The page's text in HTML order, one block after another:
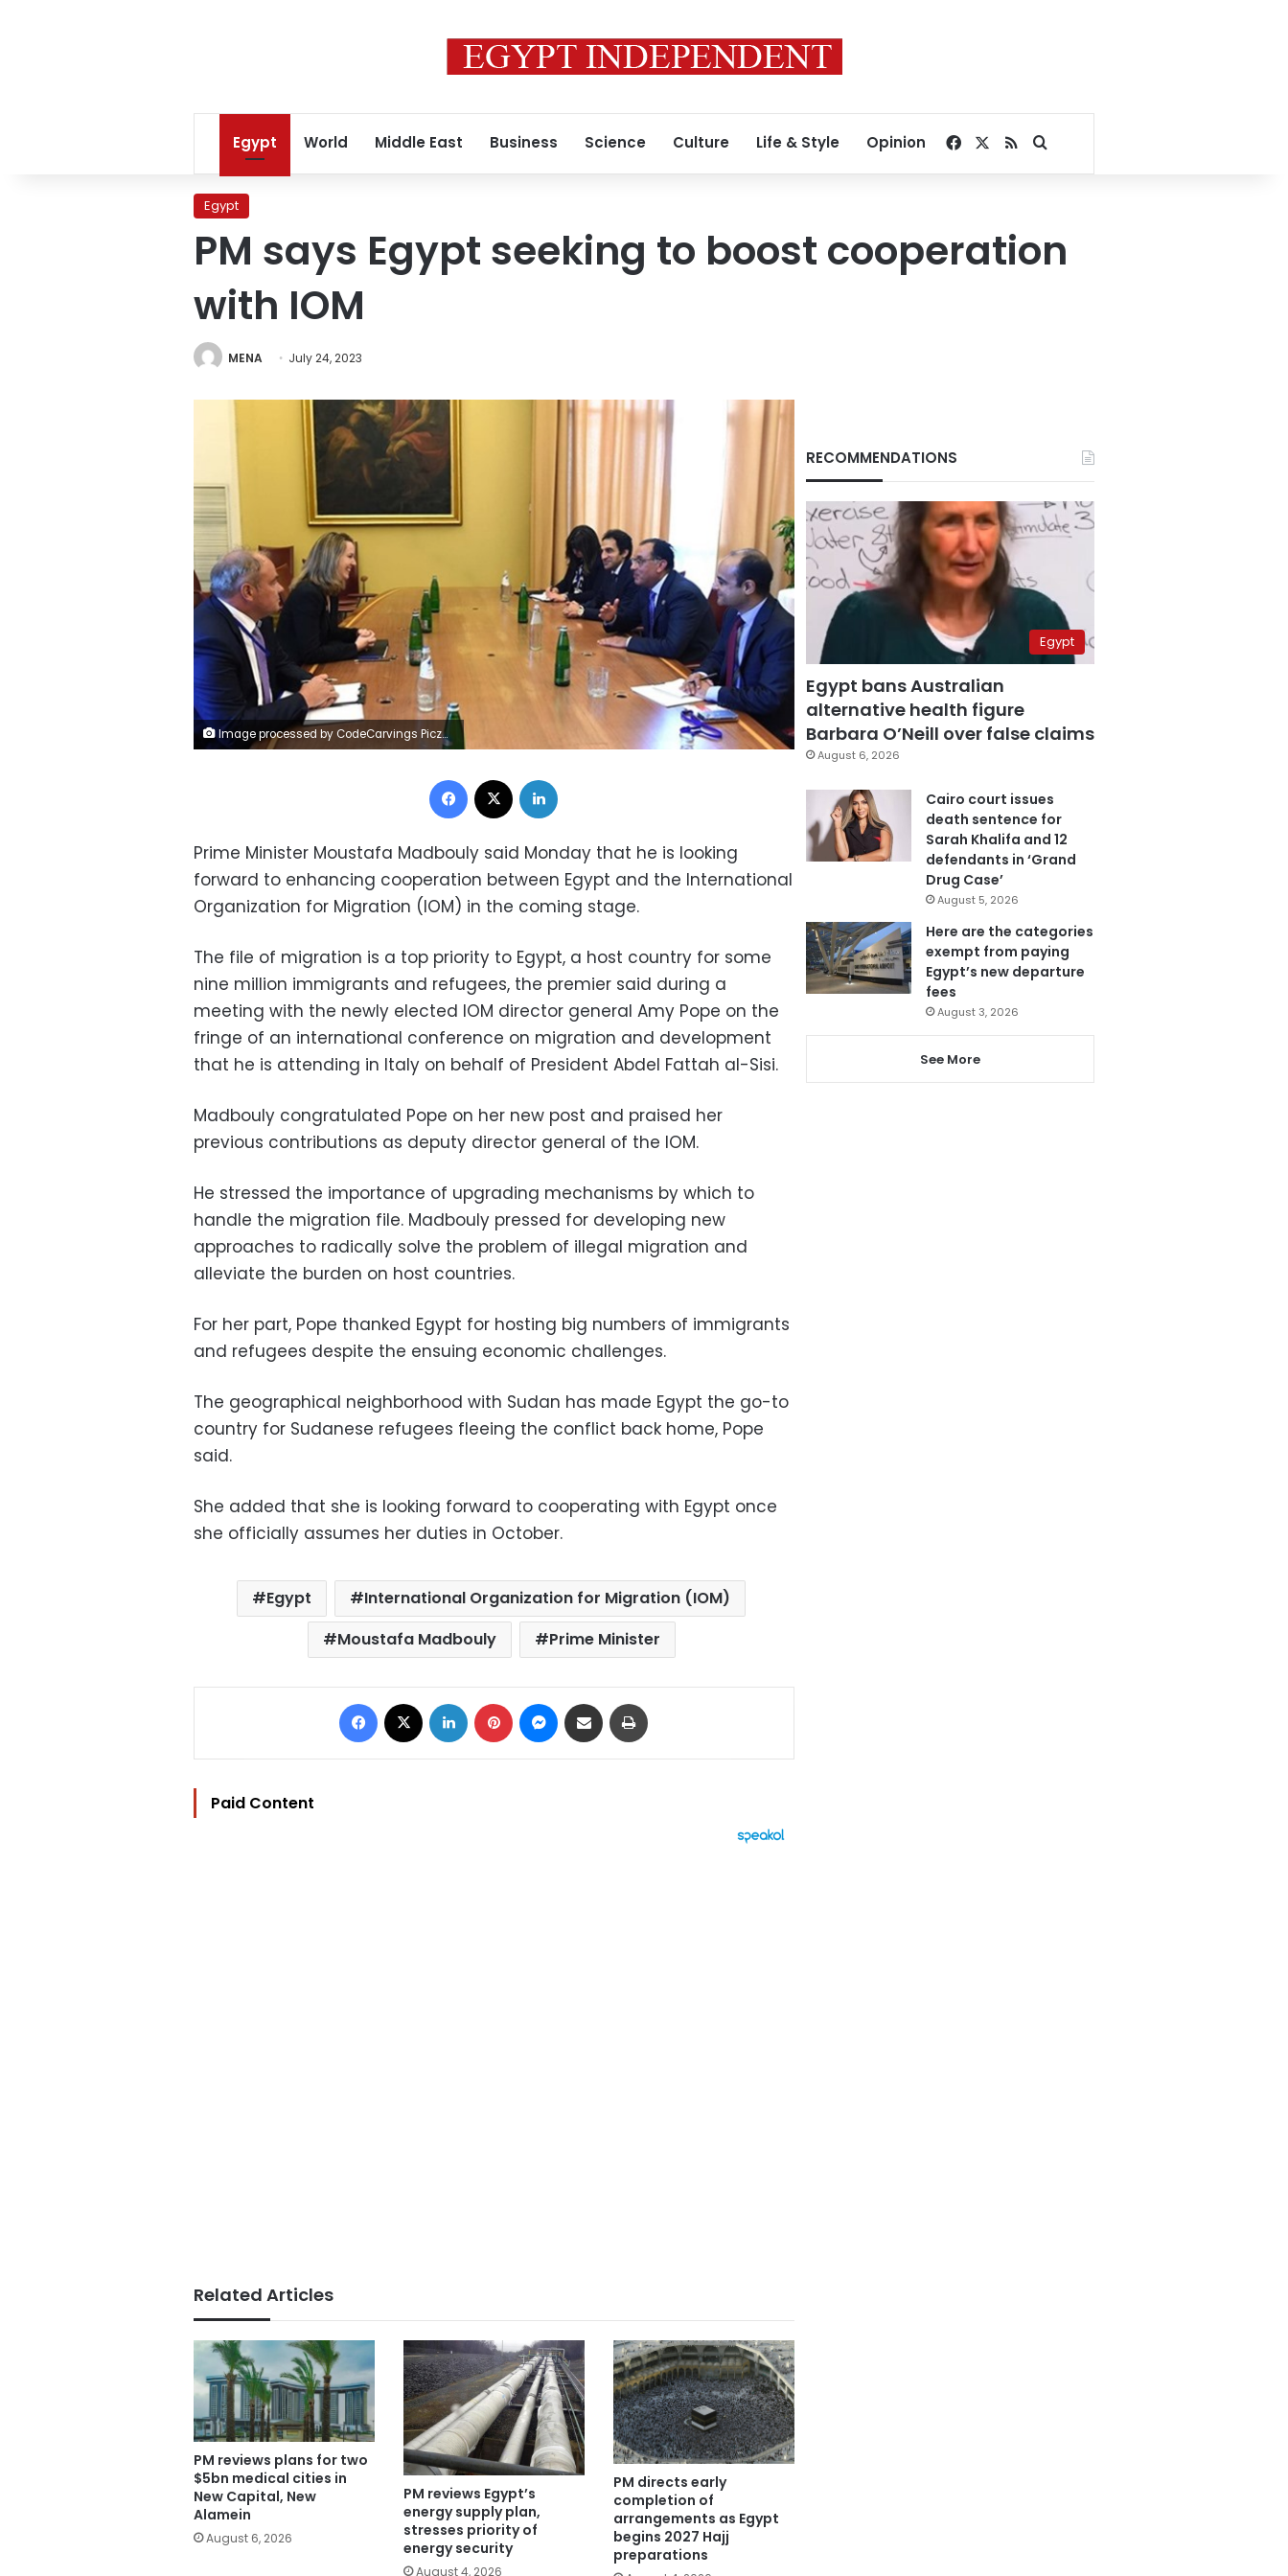
Egypt World Middle East Business Science Culture Life & Style Opinion Facebook
RSSSearch for
Egypt
PM says Egypt seeking to boost cooperation
with IOM
MENA July 24, 2023
Image processed by CodeCarvings Piczard ### FREE Community Edition ### on 2023-07-24 08:21:45Z | |
Facebook
Prime Minister Moustafa Madbouly said Monday that he is looking
forward to enhancing cooperation between Egypt and the International
Organization for Migration (IOM) in the coming stage.
The file of migration is a top priority to Egypt, a host country for some
nine million immigrants and refugees, the premier said during a
meeting with the newly elected IOM director general Amy Pope on the
fringe of an international conference on migration and development
that he is attending in Italy on behalf of President Abdel Fattah al-Sisi.
Madbouly congratulated Pope on her new post and praised her
previous contributions as deputy director general of the IOM.
He stressed the importance of upgrading mechanisms by which to
handle the migration file. Madbouly pressed for developing new
approaches to radically solve the problem of illegal migration and
alleviate the burden on host countries.
For her part, Pope thanked Egypt for hosting big numbers of immigrants
and refugees despite the ensuing economic challenges.
The geographical neighborhood with Sudan has made Egypt the go-to
country for Sudanese refugees fleeing the conflict back home, Pope
said.
She added that she is looking forward to cooperating with Egypt once
she officially assumes her duties in October.
Egypt
International Organization for Migration (IOM)
Moustafa Madbouly
Prime Minister
Facebook LinkedIn Pinterest Messenger
Share via Email
Paid Content
Related Articles
PM reviews plans for two
$5bn medical cities in
New Capital, New
Alamein
August 6, 2026
PM reviews Egypt’s
energy supply plan,
stresses priority of
energy security
August 4, 2026
PM directs early
completion of
arrangements as Egypt
begins 2027 Hajj
preparations
RECOMMENDATIONS
Egypt
Egypt bans Australian
alternative health figure
Barbara O’Neill over false claims
August 6, 2026
Cairo court issues
death sentence for
Sarah Khalifa and 12
defendants in ‘Grand
Drug Case’
August 5, 2026
Here are the categories
exempt from paying
Egypt’s new departure
fees
August 3, 2026
See More